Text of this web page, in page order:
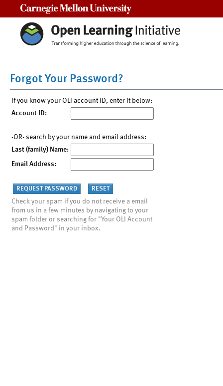
Forgot Your Password?
If you know your OLI account ID, enter it below:
Account ID:
-OR- search by your name and email address:
Last (family) Name:
Email Address:
Check your spam if you do not receive a email
from us in a few minutes by navigating to your
spam folder or searching for "Your OLI Account
and Password" in your inbox.